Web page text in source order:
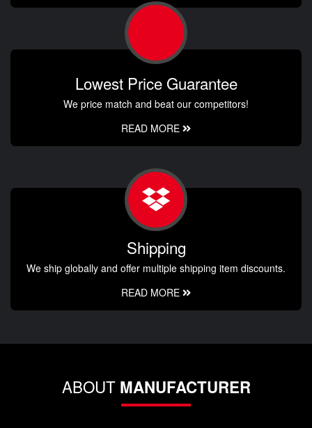
Lowest Price Guarantee
We price match and beat our competitors!
READ MORE
Shipping
We ship globally and offer multiple shipping item discounts.
READ MORE
ABOUT MANUFACTURER